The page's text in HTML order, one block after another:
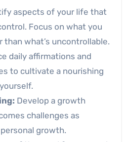
aspects of your life that
Focus on what you
than what’s uncontrollable.
daily affirmations and
to cultivate a nourishing
Develop a growth
challenges as
growth.